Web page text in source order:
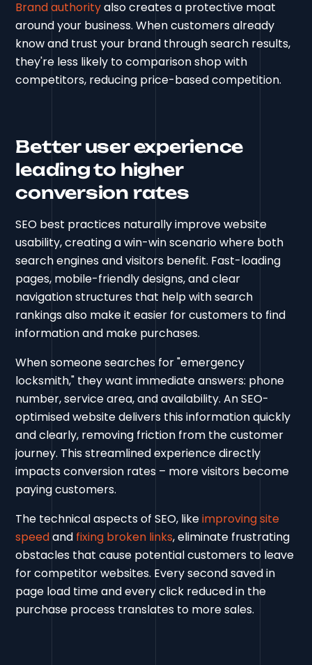
Brand authorityalso creates a protective moat
around your business. When customers already
know and trust your brand through search results,
they're less likely to comparison shop with
competitors, reducing price-based competition.
Better user experience
leading to higher
conversion rates
SEO best practices naturally improve website
usability, creating a win-win scenario where both
search engines and visitors benefit. Fast-loading
pages, mobile-friendly designs, and clear
navigation structures that help with search
rankings also make it easier for customers to find
information and make purchases.
When someone searches for "emergency
locksmith," they want immediate answers: phone
number, service area, and availability. An SEO-
optimised website delivers this information quickly
and clearly, removing friction from the customer
journey. This streamlined experience directly
impacts conversion rates – more visitors become
paying customers.
The technical aspects of SEO, likeimproving site
speedand fixing broken links, eliminate frustrating
obstacles that cause potential customers to leave
for competitor websites. Every second saved in
page load time and every click reduced in the
purchase process translates to more sales.